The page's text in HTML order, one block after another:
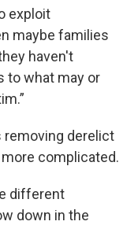
exploit
maybe families
haven't
to what may or
removing derelict
complicated.
different
down in the